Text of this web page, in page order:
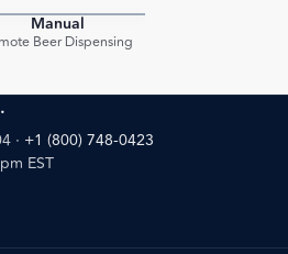
Manual
Beer Dispensing
· +1 (800) 748-0423
EST